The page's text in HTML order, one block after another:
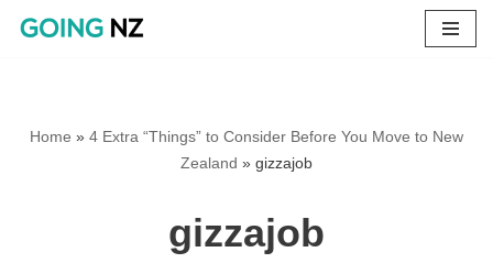
Home » 4 Extra “Things” to Consider Before You Move to New
Zealand » gizzajob
gizzajob